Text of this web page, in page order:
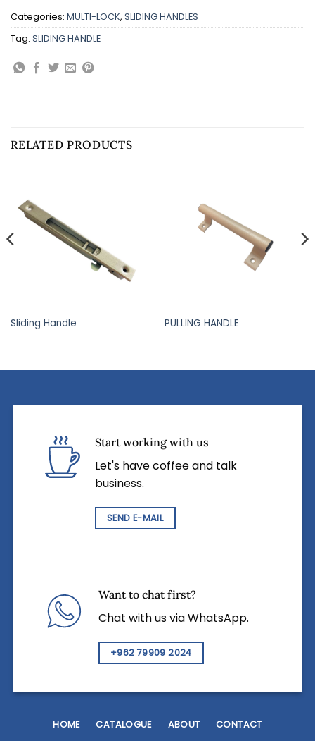
Categories: MULTI-LOCK, SLIDING HANDLES
Tag: SLIDING HANDLE
RELATED PRODUCTS
Sliding Handle PULLING HANDLE
Start working with us
Let's have coffee and talk
business.
SEND E-MAIL
Want to chat first?
Chat with us via WhatsApp.
+962 79909 2024
HOME CATALOGUE ABOUT CONTACT